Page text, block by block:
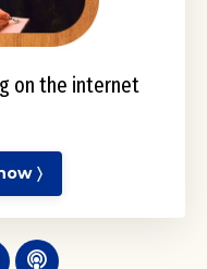
on the internet
〉